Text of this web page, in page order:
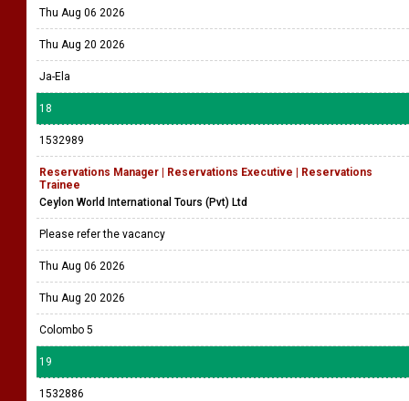
Thu Aug 06 2026
Thu Aug 20 2026
Ja-Ela
18
1532989
Reservations Manager | Reservations Executive | Reservations
Trainee
Ceylon World International Tours (Pvt) Ltd
Please refer the vacancy
Thu Aug 06 2026
Thu Aug 20 2026
Colombo 5
19
1532886